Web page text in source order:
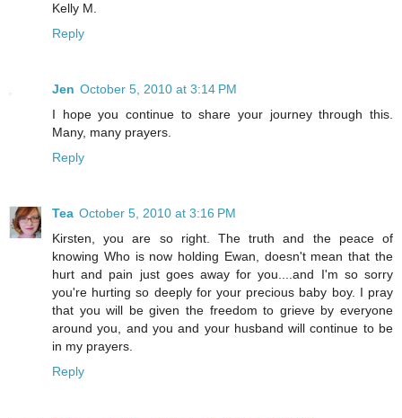
Kelly M.
Reply
Jen October 5, 2010 at 3:14 PM
I hope you continue to share your journey through this.
Many, many prayers.
Reply
Tea October 5, 2010 at 3:16 PM
Kirsten, you are so right. The truth and the peace of
knowing Who is now holding Ewan, doesn't mean that the
hurt and pain just goes away for you....and I'm so sorry
you're hurting so deeply for your precious baby boy. I pray
that you will be given the freedom to grieve by everyone
around you, and you and your husband will continue to be
in my prayers.
Reply